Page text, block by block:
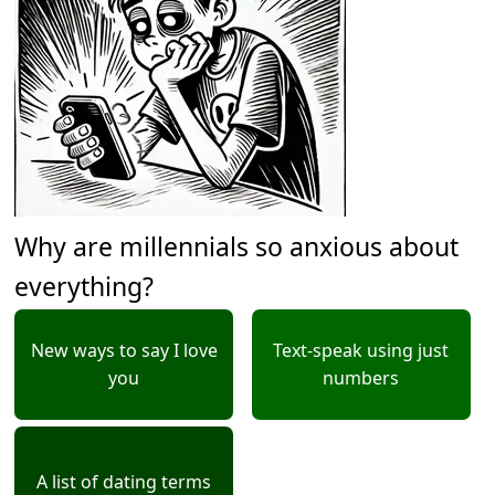
Why are millennials so anxious about
everything?
New ways to say I love
you
Text-speak using just
numbers
A list of dating terms